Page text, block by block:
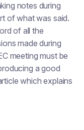
notes during
of what was said.
of all the
made during
meeting must be
a good
which explains